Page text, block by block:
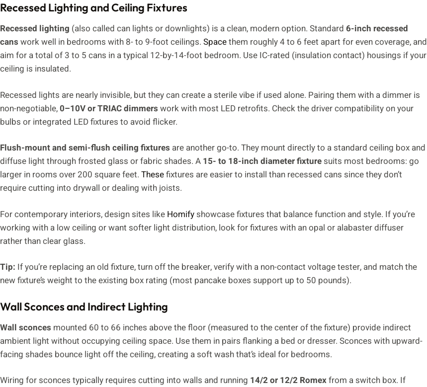
Recessed Lighting and Ceiling Fixtures
Recessed lighting (also called can lights or downlights) is a clean, modern option. Standard 6-inch recessed
cans work well in bedrooms with 8- to 9-foot ceilings. Spacethem roughly 4 to 6 feet apart for even coverage, and
aim for a total of 3 to 5 cans in a typical 12-by-14-foot bedroom. Use IC-rated (insulation contact) housings if your
ceiling is insulated.
Recessed lights are nearly invisible, but they can create a sterile vibe if used alone. Pairing them with a dimmer is
non-negotiable,0–10V or TRIAC dimmers work with most LED retrofits. Check the driver compatibility on your
bulbs or integrated LED fixtures to avoid flicker.
Flush-mount and semi-flush ceiling fixtures are another go-to. They mount directly to a standard ceiling box and
diffuse light through frosted glass or fabric shades. A 15- to 18-inch diameter fixture suits most bedrooms: go
larger in rooms over 200 square feet. Thesefixtures are easier to install than recessed cans since they don’t
require cutting into drywall or dealing with joists.
For contemporary interiors, design sites like Homify showcase fixtures that balance function and style. If you’re
working with a low ceiling or want softer light distribution, look for fixtures with an opal or alabaster diffuser
rather than clear glass.
Tip: If you’re replacing an old fixture, turn off the breaker, verify with a non-contact voltage tester, and match the
new fixture’s weight to the existing box rating (most pancake boxes support up to 50 pounds).
Wall Sconces and Indirect Lighting
Wall sconces mounted 60 to 66 inches above the floor (measured to the center of the fixture) provide indirect
ambient light without occupying ceiling space. Use them in pairs flanking a bed or dresser. Sconces with upward-
facing shades bounce light off the ceiling, creating a soft wash that’s ideal for bedrooms.
Wiring for sconces typically requires cutting into walls and running 14/2 or 12/2 Romexfrom a switch box. If